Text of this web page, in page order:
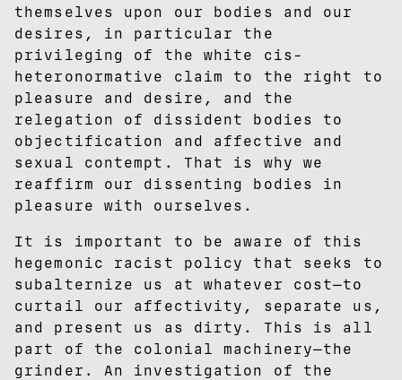
themselves upon our bodies and our
desires, in particular the
privileging of the white cis-
heteronormative claim to the right to
pleasure and desire, and the
relegation of dissident bodies to
objectification and affective and
sexual contempt. That is why we
reaffirm our dissenting bodies in
pleasure with ourselves.
It is important to be aware of this
hegemonic racist policy that seeks to
subalternize us at whatever cost—to
curtail our affectivity, separate us,
and present us as dirty. This is all
part of the colonial machinery—the
grinder. An investigation of the